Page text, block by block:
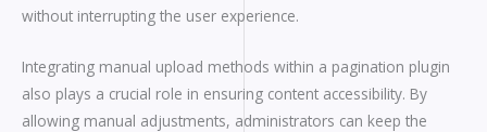
without interrupting the user experience.
Integrating manual upload methods within a pagination plugin
also plays a crucial role in ensuring content accessibility. By
allowing manual adjustments, administrators can keep the